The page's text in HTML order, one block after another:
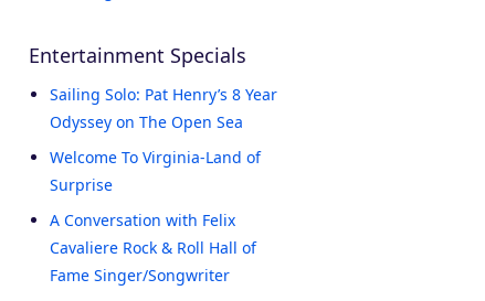
Entertainment Specials
Sailing Solo: Pat Henry’s 8 Year
Odyssey on The Open Sea
Welcome To Virginia-Land of
Surprise
A Conversation with Felix
Cavaliere Rock & Roll Hall of
Fame Singer/Songwriter